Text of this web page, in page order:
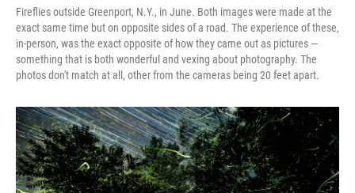
Fireflies outside Greenport, N.Y., in June. Both images were made at the
exact same time but on opposite sides of a road. The experience of these,
in-person, was the exact opposite of how they came out as pictures —
something that is both wonderful and vexing about photography. The
photos don't match at all, other from the cameras being 20 feet apart.